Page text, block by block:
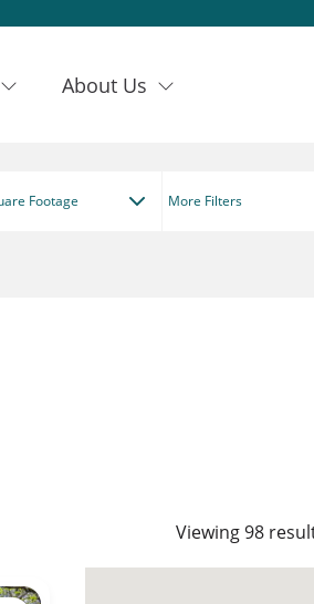
About Us
Footage More Filters
Viewing 98